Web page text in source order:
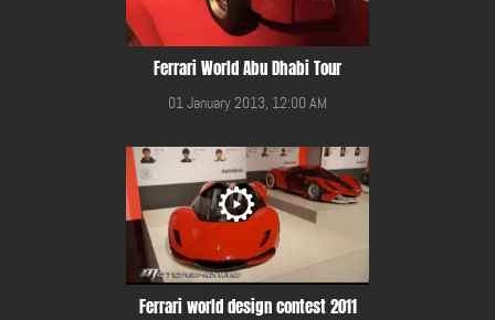
Ferrari World Abu Dhabi Tour
01 January 2013, 12:00 AM
Ferrari world design contest 2011